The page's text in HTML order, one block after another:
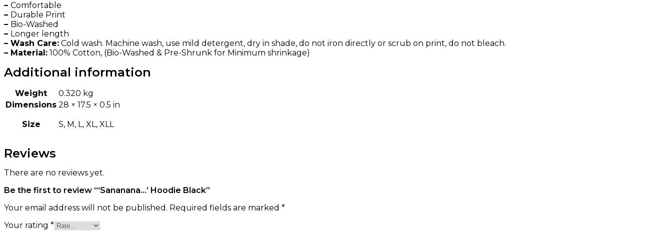
– Comfortable
– Durable Print
– Bio-Washed
– Longer length
– Wash Care: Cold wash. Machine wash, use mild detergent, dry in shade, do not iron directly or scrub on print, do not bleach.
– Material: 100% Cotton, (Bio-Washed & Pre-Shrunk for Minimum shrinkage)
Additional information
Weight
0.320 kg
Dimensions 28 × 17.5 × 0.5 in
Size S, M, L, XL, XLL
Reviews
There are no reviews yet.
Be the first to review “‘Sananana…’ Hoodie Black”
Your email address will not be published. Required fields are marked *
Your rating *